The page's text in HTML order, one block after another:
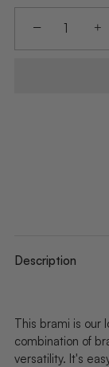
− +
Description
This brami is our
combination of
versatility. It's